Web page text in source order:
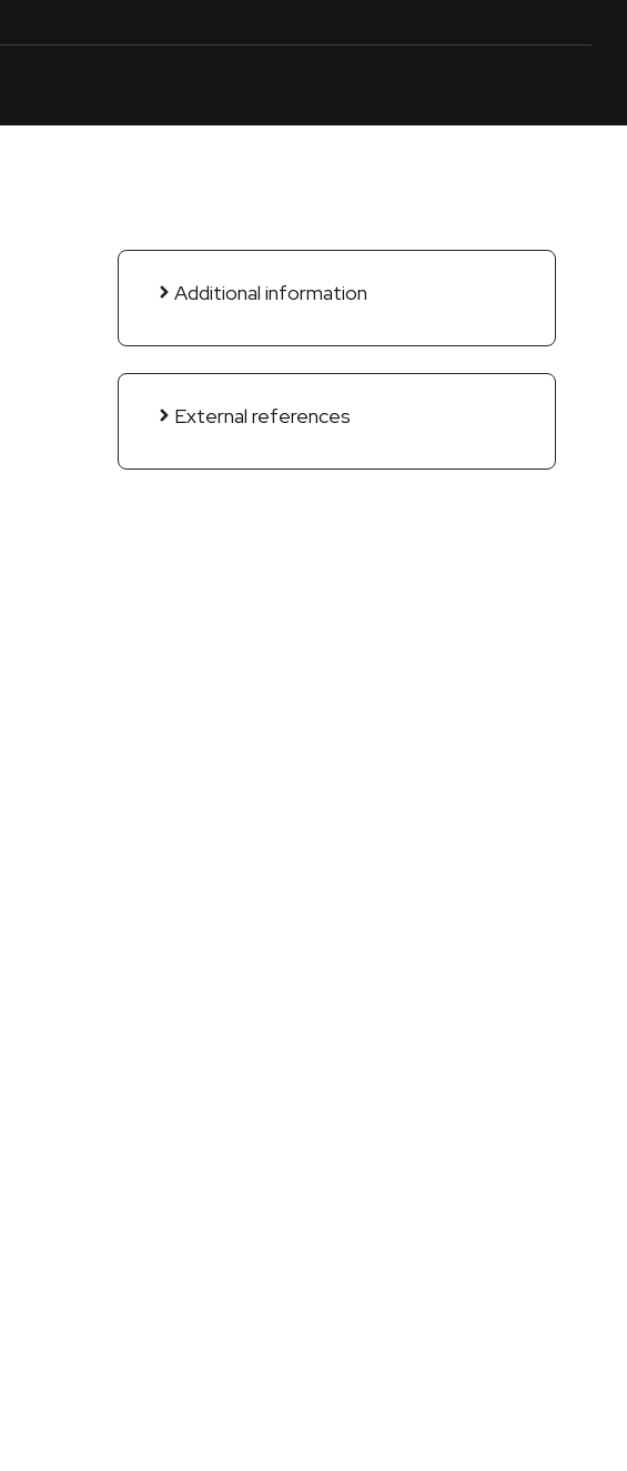
Additional information
External references